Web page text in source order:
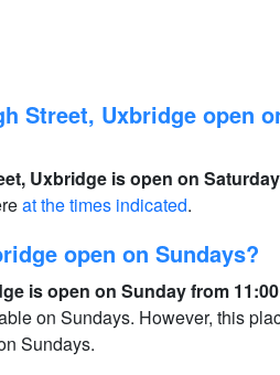
Street, Uxbridge open
Uxbridge is open on
at the times indicated.
open on Sundays?
is open on Sunday from
on Sundays. However, this
Sundays.